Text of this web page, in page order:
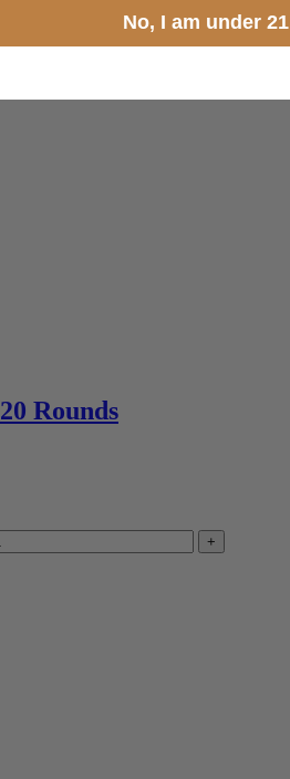
Rounds
No, I am under 21